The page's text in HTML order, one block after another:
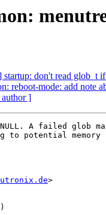
startup: don't read
reboot-mode: add note
author ]
A failed glob
to potential memory
>